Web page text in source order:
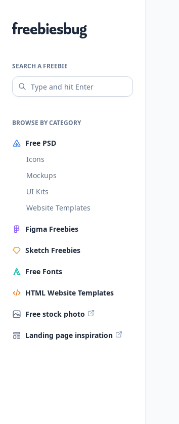
Freebiesbug
SEARCH A FREEBIE
BROWSE BY CATEGORY
Free PSD
Icons
Mockups
UI Kits
Website Templates
Figma Freebies
Sketch Freebies
Free Fonts
HTML Website Templates
Free stock photo
Landing page inspiration